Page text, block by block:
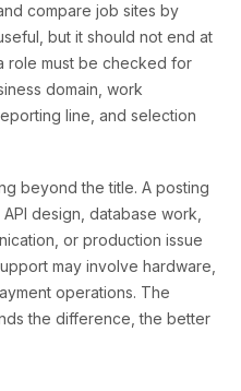
compare job sites by
but it should not end at
role must be checked for
domain, work
line, and selection
beyond the title. A posting
design, database work,
or production issue
may involve hardware,
operations. The
the difference, the better